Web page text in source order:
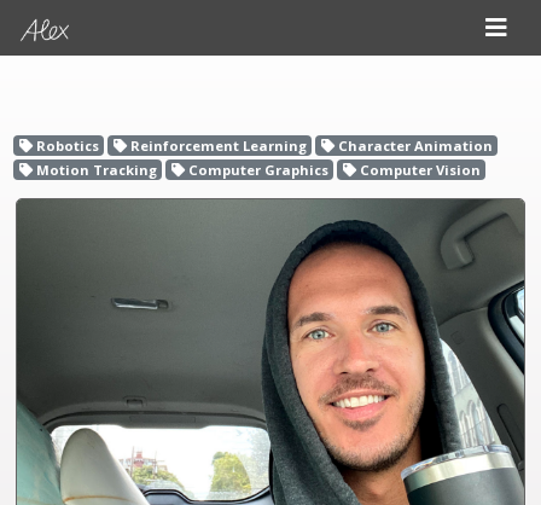
Robotics Reinforcement Learning
Character Animation
Motion Tracking
Computer Graphics Computer Vision